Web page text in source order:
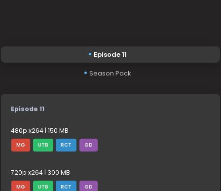
Episode 11
Season Pack
Episode 11
480p x264 | 150 MB
MG UTB RCT GD
720p x264 | 300 MB
MG UTB RCT GD